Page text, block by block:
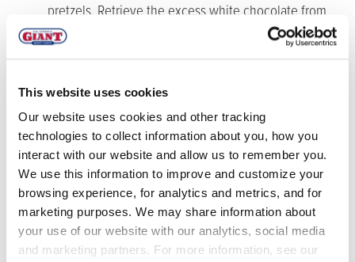
This website uses cookies
Our website uses cookies and other tracking
technologies to collect information about you, how you
interact with our website and allow us to remember you.
We use this information to improve and customize your
browsing experience, for analytics and metrics, and for
marketing purposes. We may share information about
your use of our website with our analytics, social media
and marketing partners. For more information, see our
pretzels. Retrieve the excess white chocolate from
the baking sheet if necessary. Gently reheat as
needed and pour over the remaining pretzels.
to each of the small pretzel holes. Place the pretzels
in the refrigerator for at least 30 minutes to harden
before serving. Store in an airtight container in the
refrigerator.